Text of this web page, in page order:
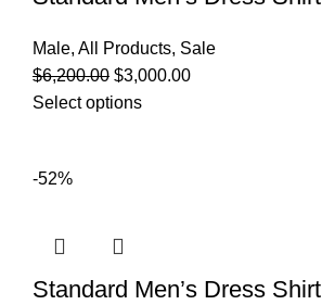
Male, All Products, Sale
$6,200.00 $3,000.00
Select options
-52%
Standard Men’s Dress Shirt